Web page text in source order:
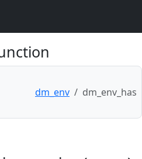
dm_env dm_env_has